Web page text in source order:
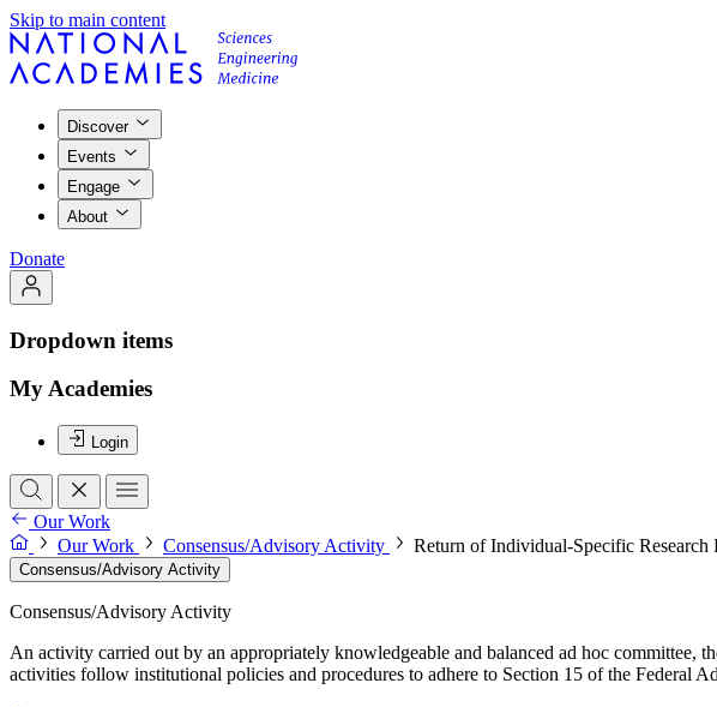
Skip to main content
Discover
Events
Engage
About
Donate
Dropdown items
My Academies
Login
Our Work
Our Work
Consensus/Advisory Activity Return of Individual-Specific Research
Consensus/Advisory Activity
Consensus/Advisory Activity
An activity carried out by an appropriately knowledgeable and balanced ad hoc committee,
activities follow institutional policies and procedures to adhere to Section 15 of the Federal